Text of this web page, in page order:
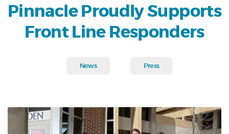
Pinnacle Proudly Supports
Front Line Responders
News Press